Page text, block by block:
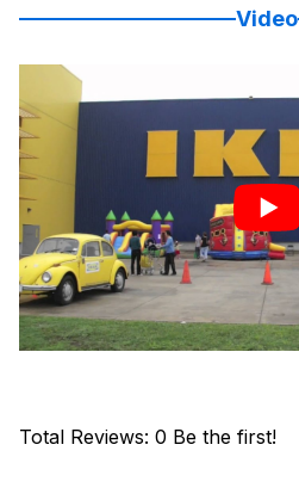
Video
Total Reviews: 0 Be the first!